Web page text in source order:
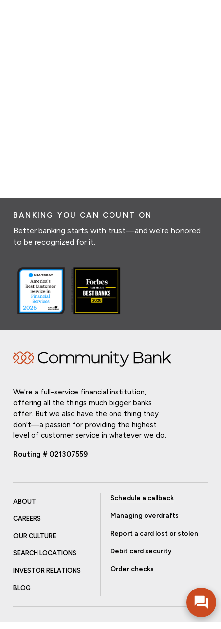
BANKING YOU CAN COUNT ON
Better banking starts with trust—and we’re honored
to be recognized for it.
We're a full-service financial institution,
offering all the things much bigger banks
offer. But we also have the one thing they
don't—a passion for providing the highest
level of customer service in whatever we do.
Routing # 021307559
ABOUT
CAREERS
OUR CULTURE
SEARCH LOCATIONS
INVESTOR RELATIONS
BLOG
Schedule a callback
Managing overdrafts
Report a card lost or stolen
Debit card security
Order checks